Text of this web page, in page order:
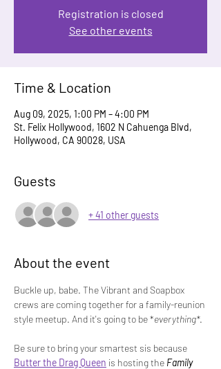
Registration is closed
See other events
Time & Location
Aug 09, 2025, 1:00 PM – 4:00 PM
St. Felix Hollywood, 1602 N Cahuenga Blvd,
Hollywood, CA 90028, USA
Guests
+ 41 other guests
About the event
Buckle up, babe. The Vibrant and Soapbox
crews are coming together for a family-reunion
style meetup. And it's going to be *everything*.
Be sure to bring your smartest sis because
Butter the Drag Queen is hosting the Family